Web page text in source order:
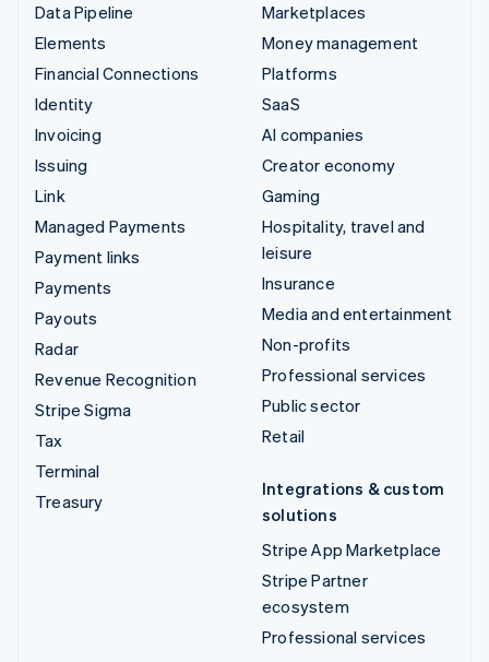
Data Pipeline
Elements
Financial Connections
Identity
Invoicing
Issuing
Link
Managed Payments
Payment links
Payments
Payouts
Radar
Revenue Recognition
Stripe Sigma
Tax
Terminal
Treasury
Marketplaces
Money management
Platforms
SaaS
AI companies
Creator economy
Gaming
Hospitality, travel and
leisure
Insurance
Media and entertainment
Non-profits
Professional services
Public sector
Retail
Integrations & custom
solutions
Stripe App Marketplace
Stripe Partner
ecosystem
Professional services